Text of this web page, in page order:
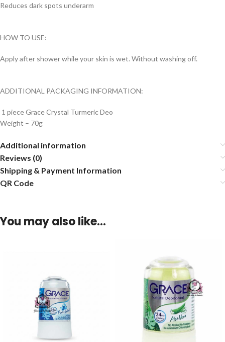
Reduces dark spots underarm
HOW TO USE:
Apply after shower while your skin is wet. Without washing off.
ADDITIONAL PACKAGING INFORMATION:
1 piece Grace Crystal Turmeric Deo
Weight – 70g
Additional information
Reviews (0)
Shipping & Payment Information
QR Code
You may also like…